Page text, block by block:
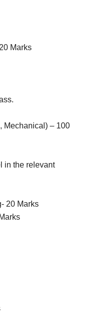
Marks
Mechanical) – 100
in the relevant
20 Marks